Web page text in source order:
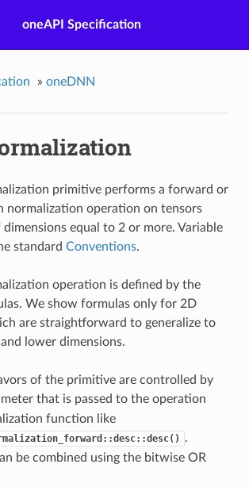
oneAPI Specification
» oneDNN
primitive performs a forward or
normalization operation on tensors
equal to 2 or more. Variable
standard Conventions.
operation is defined by the
We show formulas only for 2D
are straightforward to generalize to
lower dimensions.
of the primitive are controlled by
that is passed to the operation
function like
.
be combined using the bitwise OR